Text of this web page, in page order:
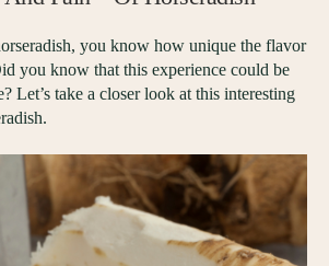
you know how unique the flavor
you know that this experience could be
Let’s take a closer look at this interesting